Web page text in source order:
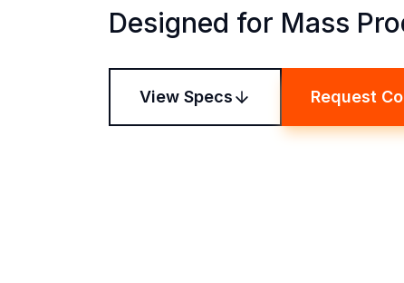
Designed for Mass
View Specs Request